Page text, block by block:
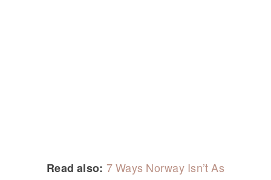
Read also: 7 Ways Norway Isn’t As